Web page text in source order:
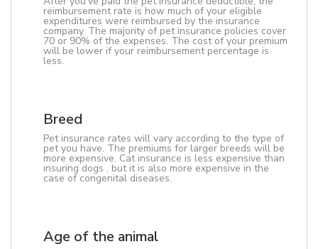
reimbursement rate is how much of your eligible
expenditures were reimbursed by the insurance
company. The majority of pet insurance policies cover
70 or 90% of the expenses. The cost of your premium
will be lower if your reimbursement percentage is
less.
Breed
Pet insurance rates will vary according to the type of
pet you have. The premiums for larger breeds will be
more expensive. Cat insurance is less expensive than
insuring dogs , but it is also more expensive in the
case of congenital diseases.
Age of the animal